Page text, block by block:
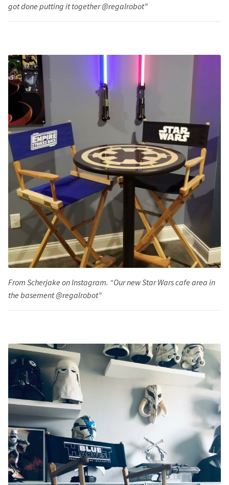
got done putting it together @regalrobot”
From Scherjake on Instagram. “Our new Star Wars cafe area in
the basement @regalrobot”